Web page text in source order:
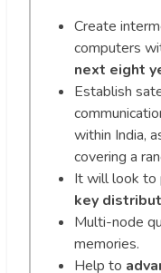
Create
computers
next eight
Establish
within India,
covering a
It will look to
key
Multi-node
memories.
Help to